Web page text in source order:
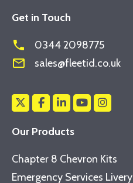
Get in Touch
phone 0344 2098775
mail_outline sales@fleetid.co.uk
Our Products
Chapter 8 Chevron Kits
Emergency Services Livery